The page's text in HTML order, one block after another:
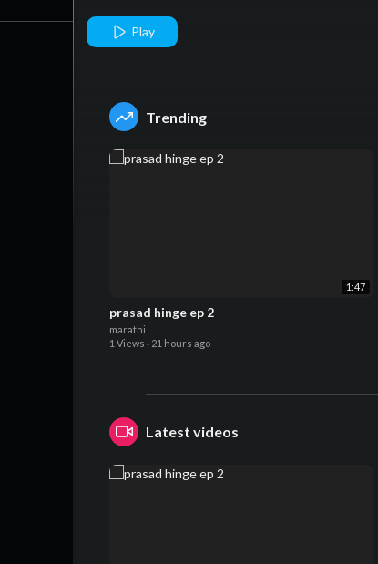
Play
Trending
1:47
prasad hinge ep 2
marathi
1 Views · 21 hours ago
Latest videos